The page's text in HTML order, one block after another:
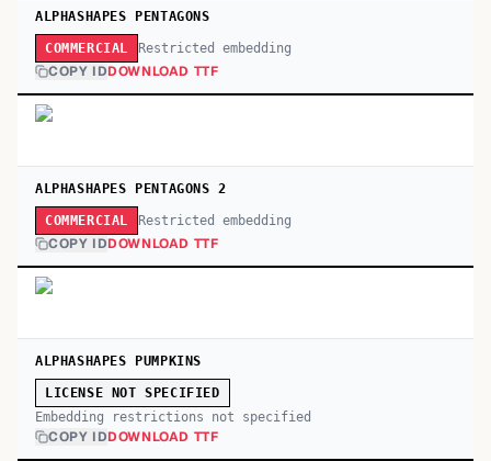
ALPHASHAPES PENTAGONS
COMMERCIAL Restricted embedding
COPY IDDOWNLOAD TTF
ALPHASHAPES PENTAGONS 2
COMMERCIAL Restricted embedding
COPY IDDOWNLOAD TTF
ALPHASHAPES PUMPKINS
LICENSE NOT SPECIFIED
Embedding restrictions not specified
COPY IDDOWNLOAD TTF